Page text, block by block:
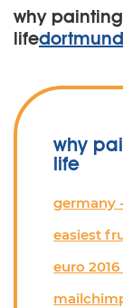
why
life
why
life
germany
easiest
euro